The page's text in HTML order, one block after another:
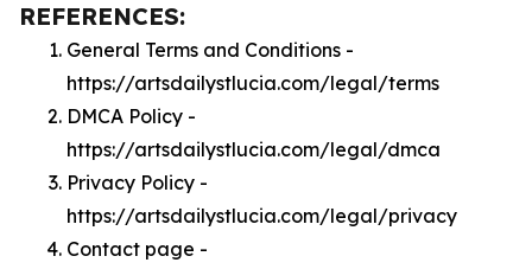
REFERENCES:
General Terms and Conditions -
https://artsdailystlucia.com/legal/terms
DMCA Policy -
https://artsdailystlucia.com/legal/dmca
Privacy Policy -
https://artsdailystlucia.com/legal/privacy
Contact page -